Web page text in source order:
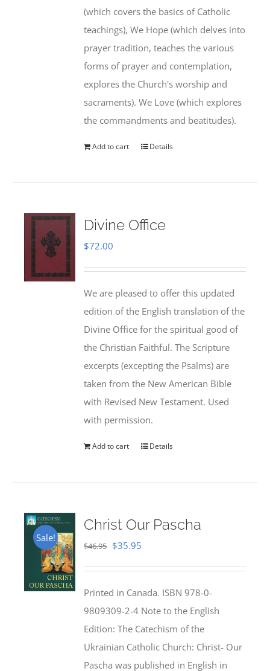
(which covers the basics of Catholic
teachings), We Hope (which delves into
prayer tradition, teaches the various
forms of prayer and contemplation,
explores the Church's worship and
sacraments). We Love (which explores
the commandments and beatitudes).
Add to cart Details
Divine Office
$72.00
We are pleased to offer this updated
edition of the English translation of the
Divine Office for the spiritual good of
the Christian Faithful. The Scripture
excerpts (excepting the Psalms) are
taken from the New American Bible
with Revised New Testament. Used
with permission.
Add to cart Details
Sale!
Christ Our Pascha
$46.95 Original
$46.95.
$35.95
$35.95.
Printed in Canada. ISBN 978-0-
9809309-2-4 Note to the English
Edition: The Catechism of the
Ukrainian Catholic Church: Christ- Our
Pascha was published in English in